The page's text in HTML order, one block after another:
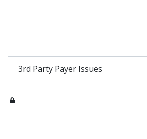
3rd Party Payer Issues